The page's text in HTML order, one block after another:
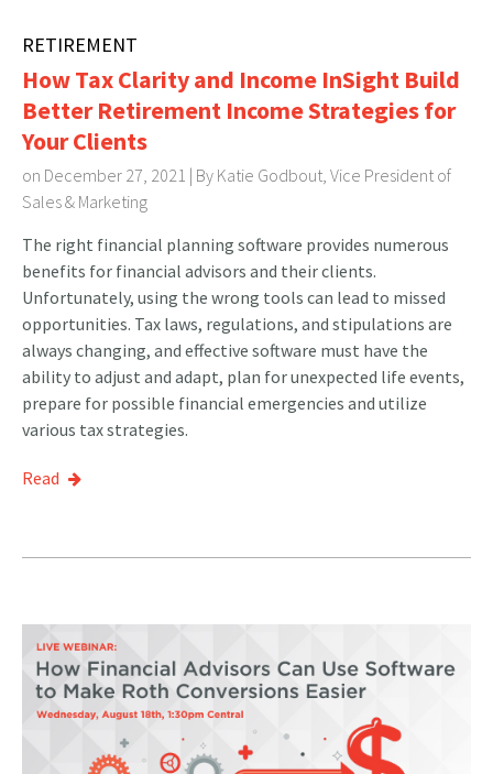
RETIREMENT
How Tax Clarity and Income InSight Build
Better Retirement Income Strategies for
Your Clients
on December 27, 2021 | By Katie Godbout, Vice President of
Sales & Marketing
The right financial planning software provides numerous
benefits for financial advisors and their clients.
Unfortunately, using the wrong tools can lead to missed
opportunities. Tax laws, regulations, and stipulations are
always changing, and effective software must have the
ability to adjust and adapt, plan for unexpected life events,
prepare for possible financial emergencies and utilize
various tax strategies.
Read